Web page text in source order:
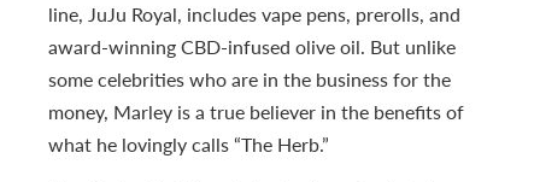
line, JuJu Royal, includes vape pens, prerolls, and
award-winning CBD-infused olive oil. But unlike
some celebrities who are in the business for the
money, Marley is a true believer in the benefits of
what he lovingly calls “The Herb.”